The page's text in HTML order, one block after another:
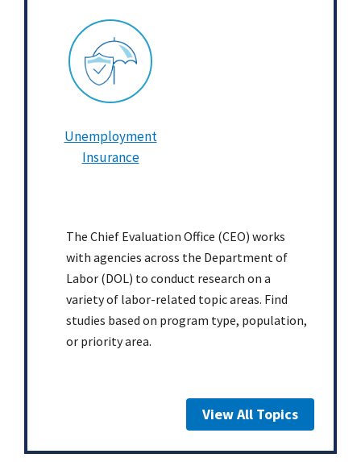
Unemployment
Insurance
The Chief Evaluation Office (CEO) works
with agencies across the Department of
Labor (DOL) to conduct research on a
variety of labor-related topic areas. Find
studies based on program type, population,
or priority area.
View All Topics